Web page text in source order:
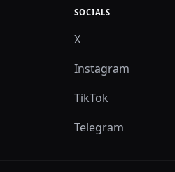
SOCIALS
X
Instagram
TikTok
Telegram